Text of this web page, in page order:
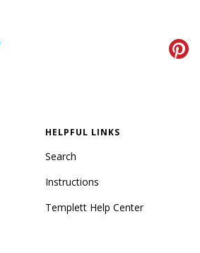
HELPFUL LINKS
Search
Instructions
Templett Help Center